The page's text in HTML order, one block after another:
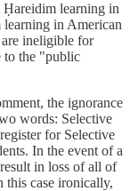
learning in
in American
ineligible for
to the "public
the ignorance
words: Selective
for Selective
In the event of a
in loss of all of
this case ironically,